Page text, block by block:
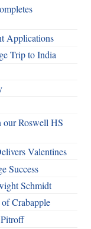
Applications
Trip to India
our Roswell HS
Valentines
Success
Schmidt
Crabapple